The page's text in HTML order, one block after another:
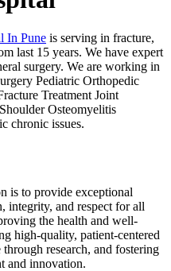
In Pune is serving in fracture,
last 15 years. We have expert
surgery. We are working in
Pediatric Orthopedic
Treatment Joint
Osteomyelitis
chronic issues.
is to provide exceptional
integrity, and respect for all
the health and well-
high-quality, patient-centered
research, and fostering
and innovation.